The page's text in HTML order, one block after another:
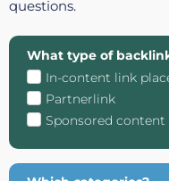
questions.
What type of
In-content link
Partnerlink
Sponsored content